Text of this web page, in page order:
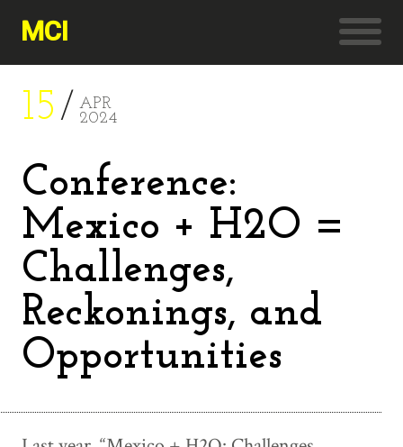
MCI
15
APR
2024
Conference:
Mexico + H2O =
Challenges,
Reckonings, and
Opportunities